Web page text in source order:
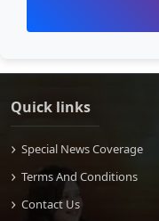
Quick links
Special News Coverage
Terms And Conditions
Contact Us